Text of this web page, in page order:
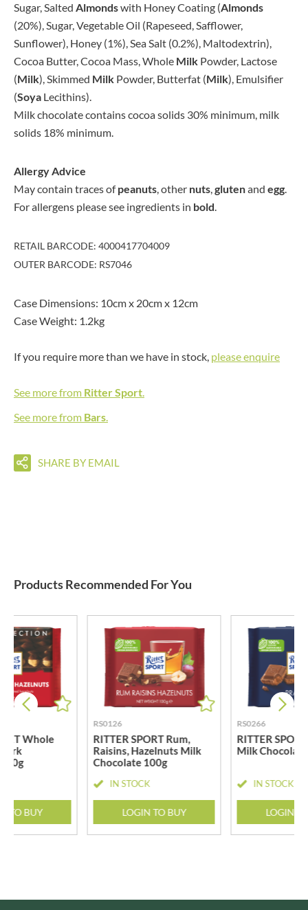
Sugar, Salted Almondswith Honey Coating (Almonds
(20%), Sugar, Vegetable Oil (Rapeseed, Safflower,
Sunflower), Honey (1%), Sea Salt (0.2%), Maltodextrin),
Cocoa Butter, Cocoa Mass, Whole Milk Powder, Lactose
(Milk), Skimmed Milk Powder, Butterfat (Milk), Emulsifier
(Soya Lecithins).
Milk chocolate contains cocoa solids 30% minimum, milk
solids 18% minimum.
Allergy Advice
May contain traces ofpeanuts, other nuts,glutenand egg.
For allergens please see ingredients in bold.
RETAIL BARCODE: 4000417704009
OUTER BARCODE: RS7046
Case Dimensions: 10cm x 20cm x 12cm
Case Weight: 1.2kg
If you require more than we have in stock, please enquire
See more from Ritter Sport.
See more from Bars.
SHARE BY EMAIL
Products Recommended For You
Whole
TO BUY
RS0126
RITTER SPORT Rum,
Raisins, Hazelnuts Milk
Chocolate 100g
IN STOCK
LOGIN TO BUY
RS0266
RITTER
Milk
IN STOCK
LOGIN